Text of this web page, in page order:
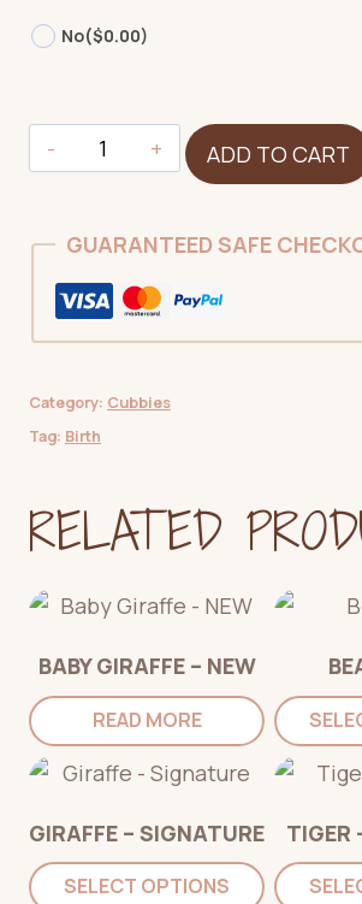
No($0.00)
Duck
quantity
ADD TO CART
GUARANTEED SAFE
Category: Cubbies
Tag: Birth
RELATED
BABY GIRAFFE – NEW
READ MORE
GIRAFFE – SIGNATURE
SELECT OPTIONS
TIGER